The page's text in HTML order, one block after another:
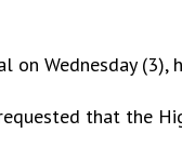
Wednesday (3),
that the